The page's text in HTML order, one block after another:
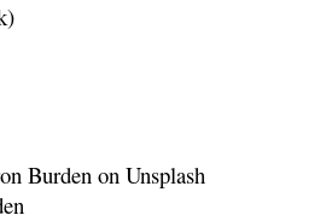
Burden on Unsplash